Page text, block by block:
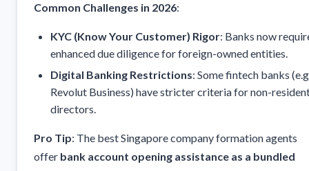
Common Challenges in 2026:
KYC (Know Your Customer) Rigor: Banks now
enhanced due diligence for foreign-owned entities.
Digital Banking Restrictions: Some fintech banks
Revolut Business) have stricter criteria for non-
directors.
Pro Tip: The best Singapore company formation agents
offer bank account opening assistance as a bundled